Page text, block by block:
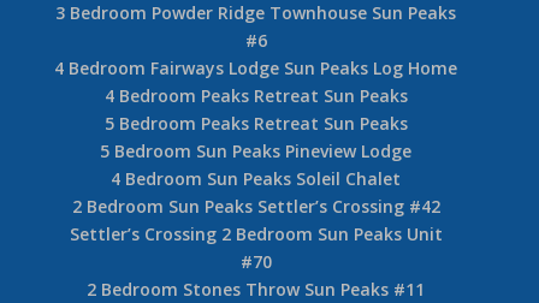
3 Bedroom Powder Ridge Townhouse Sun Peaks
#6
4 Bedroom Fairways Lodge Sun Peaks Log Home
4 Bedroom Peaks Retreat Sun Peaks
5 Bedroom Peaks Retreat Sun Peaks
5 Bedroom Sun Peaks Pineview Lodge
4 Bedroom Sun Peaks Soleil Chalet
2 Bedroom Sun Peaks Settler’s Crossing #42
Settler’s Crossing 2 Bedroom Sun Peaks Unit
#70
2 Bedroom Stones Throw Sun Peaks #11